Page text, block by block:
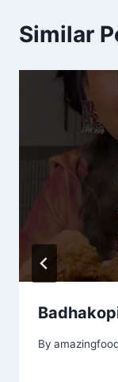
Similar
By